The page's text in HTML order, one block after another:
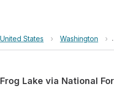
United States › Washington ›